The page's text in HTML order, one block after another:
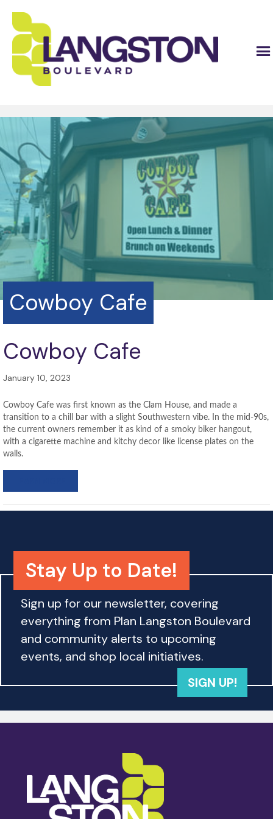
Cowboy Cafe
Cowboy Cafe
January 10, 2023
Cowboy Cafe was first known as the Clam House, and made a
transition to a chill bar with a slight Southwestern vibe. In the mid-90s,
the current owners remember it as kind of a smoky biker hangout,
with a cigarette machine and kitchy decor like license plates on the
walls.
Stay Up to Date!
Sign up for our newsletter, covering
everything from Plan Langston Boulevard
and community alerts to upcoming
events, and shop local initiatives.
SIGN UP!